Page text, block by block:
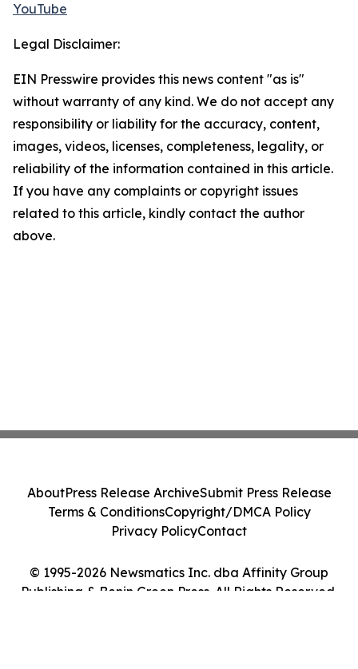
YouTube
Legal Disclaimer:
EIN Presswire provides this news content "as is"
without warranty of any kind. We do not accept any
responsibility or liability for the accuracy, content,
images, videos, licenses, completeness, legality, or
reliability of the information contained in this article.
If you have any complaints or copyright issues
related to this article, kindly contact the author
above.
© 1995-2026 Newsmatics Inc. dba Affinity Group
Publishing & Benin Green Press. All Rights Reserved.
AboutPress Release ArchiveSubmit Press Release
Terms & ConditionsCopyright/DMCA Policy
Privacy PolicyContact